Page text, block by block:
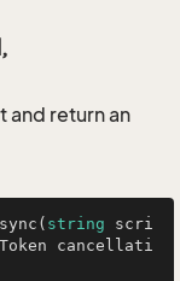
and return an
string scri
cancellati